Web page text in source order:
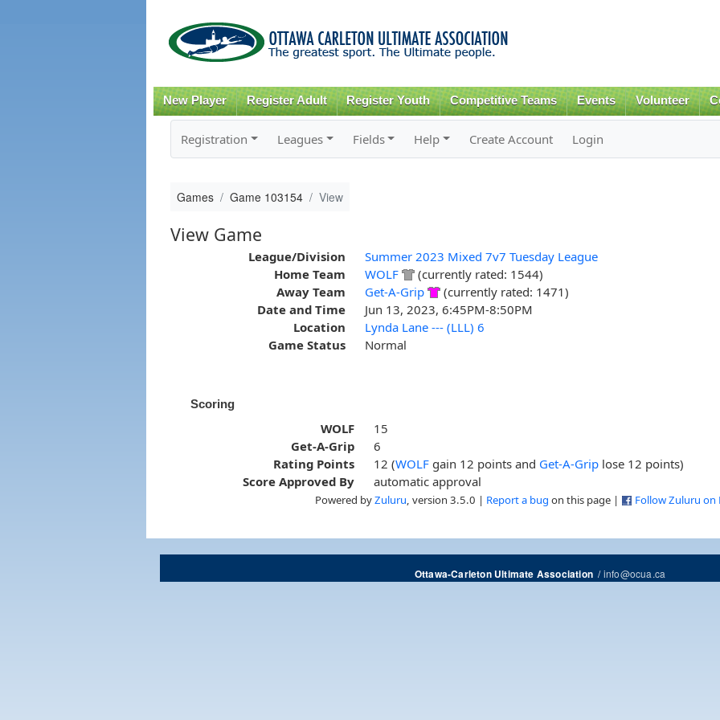
content
New Player Register Adult Register Youth Competitive Teams Events Volunteer
Registration Leagues Fields Help Create Account Login
Games Game 103154 View
View Game
League/Division
Summer 2023 Mixed 7v7 Tuesday League
Home Team
WOLF
(currently rated: 1544)
Away Team
Get-A-Grip
(currently rated: 1471)
Date and Time
Jun 13, 2023, 6:45PM-8:50PM
Location
Lynda Lane --- (LLL) 6
Game Status
Normal
Scoring
WOLF
15
Get-A-Grip
6
Rating Points
12 (WOLF gain 12 points and Get-A-Grip lose 12 points)
Score Approved By
automatic approval
Powered byZuluru , version 3.5.0 | Report a bug on this page | Follow Zuluru on
Ottawa-Carleton Ultimate Association/info@ocua.ca